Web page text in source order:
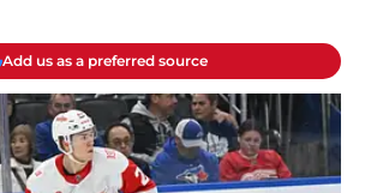
Add us as a preferred source